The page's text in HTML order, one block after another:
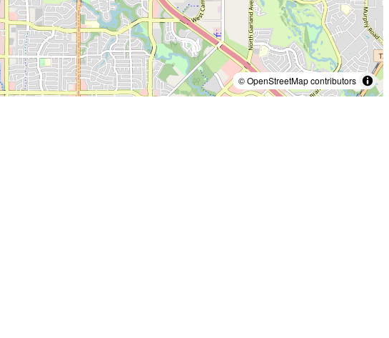
© OpenStreetMap contributors